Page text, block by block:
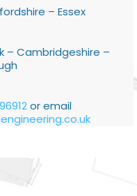
– Essex
– Cambridgeshire –
or email